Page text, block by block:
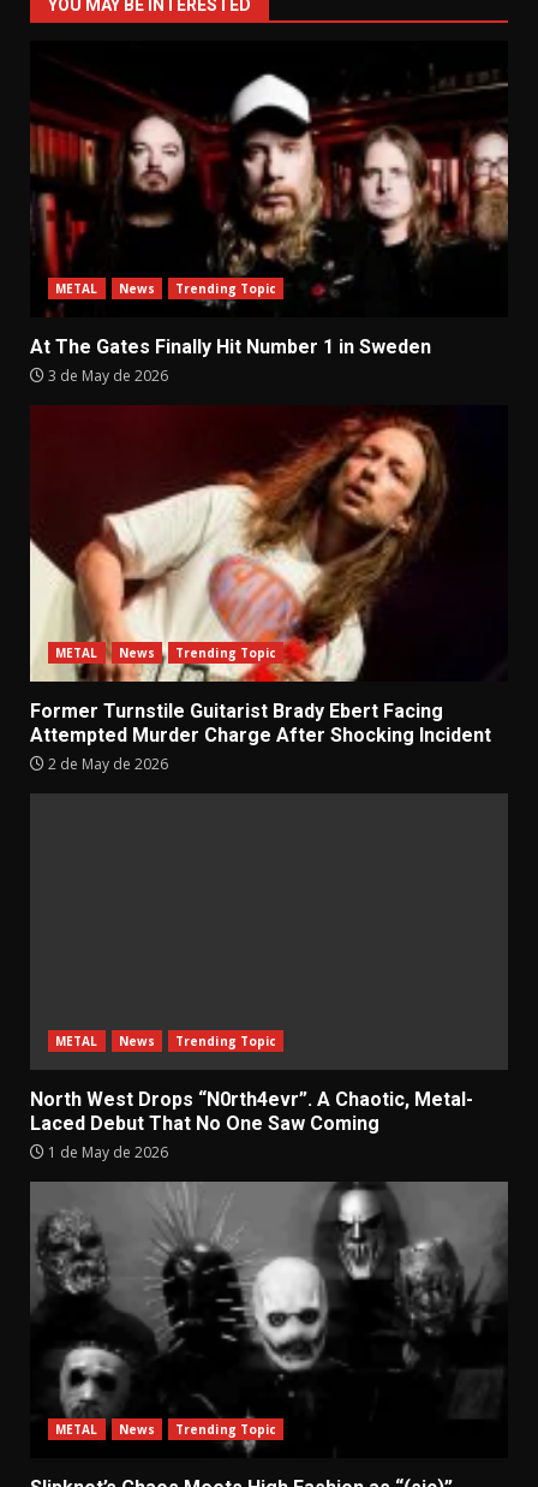
YOU MAY BE INTERESTED
METAL News Trending Topic
At The Gates Finally Hit Number 1 in Sweden
3 de May de 2026
METAL News Trending Topic
Former Turnstile Guitarist Brady Ebert Facing
Attempted Murder Charge After Shocking Incident
2 de May de 2026
METAL News Trending Topic
North West Drops “N0rth4evr”. A Chaotic, Metal-
Laced Debut That No One Saw Coming
1 de May de 2026
METAL News Trending Topic